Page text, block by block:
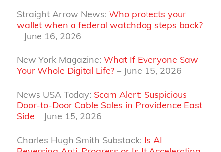
Straight Arrow News: Who protects your
wallet when a federal watchdog steps back?
– June 16, 2026
New York Magazine: What If Everyone Saw
Your Whole Digital Life?– June 15, 2026
News USA Today: Scam Alert: Suspicious
Door-to-Door Cable Sales in Providence East
Side – June 15, 2026
Charles Hugh Smith Substack: Is AI